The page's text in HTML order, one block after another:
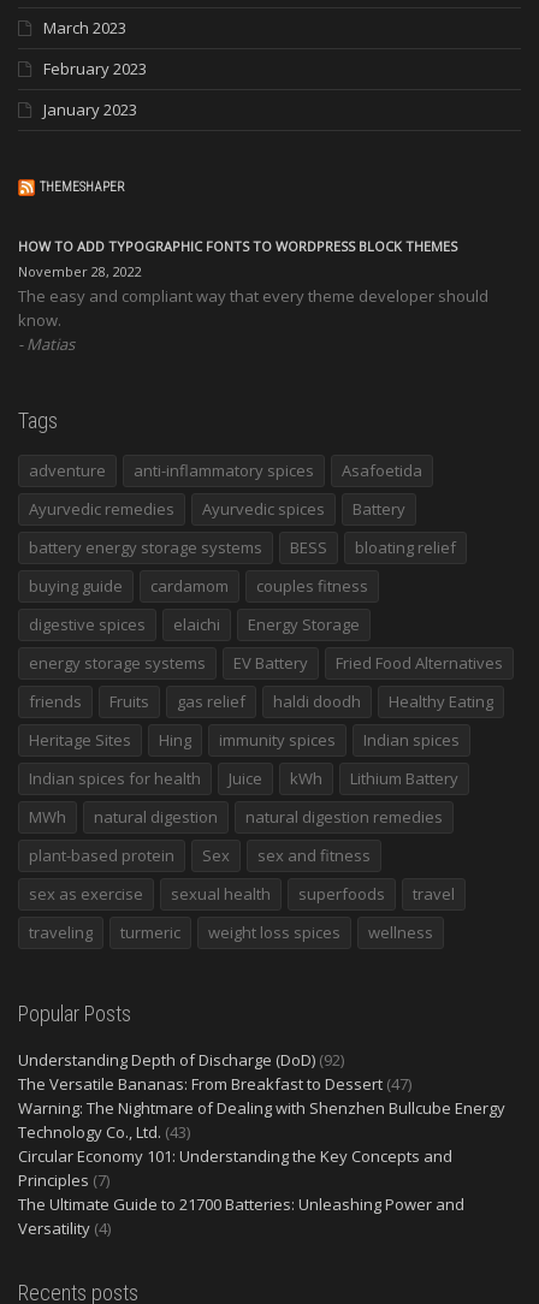
March 2023
February 2023
January 2023
THEMESHAPER
HOW TO ADD TYPOGRAPHIC FONTS TO WORDPRESS BLOCK THEMES
November 28, 2022
The easy and compliant way that every theme developer should
know.
Matias
Tags
adventure anti-inflammatory spices
Asafoetida
Ayurvedic remedies
Ayurvedic spices
Battery
battery energy storage systems
BESS
bloating relief
buying guide
cardamom
couples fitness
digestive spices
elaichi
Energy Storage
energy storage systems
EV Battery
Fried Food Alternatives
friends
Fruits gas relief haldi doodh
Healthy Eating
Heritage Sites
Hing immunity spices
Indian spices
Indian spices for health
Juice kWh
Lithium Battery
MWh
natural digestion
natural digestion remedies
plant-based protein
Sex
sex and fitness
sex as exercise
sexual health superfoods
travel
traveling
turmeric weight loss spices wellness
Popular Posts
Understanding Depth of Discharge (DoD) (92)
The Versatile Bananas: From Breakfast to Dessert (47)
Warning: The Nightmare of Dealing with Shenzhen Bullcube Energy
Technology Co., Ltd. (43)
Circular Economy 101: Understanding the Key Concepts and
Principles (7)
The Ultimate Guide to 21700 Batteries: Unleashing Power and
Versatility (4)
Recents posts